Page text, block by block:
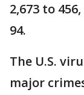
2,673 to
94.
The U.S.
major